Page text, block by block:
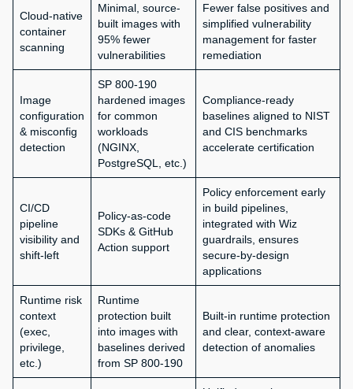
Cloud-native
container
scanning
Minimal, source-
built images with
95% fewer
vulnerabilities
Fewer false positives and
simplified vulnerability
management for faster
remediation
Image
configuration
& misconfig
detection
SP 800-190
hardened images
for common
workloads
(NGINX,
PostgreSQL, etc.)
Compliance-ready
baselines aligned to NIST
and CIS benchmarks
accelerate certification
CI/CD
pipeline
visibility and
shift-left
Policy-as-code
SDKs & GitHub
Action support
Policy enforcement early
in build pipelines,
integrated with Wiz
guardrails, ensures
secure-by-design
applications
Runtime risk
context
(exec,
privilege,
etc.)
Runtime
protection built
into images with
baselines derived
from SP 800-190
Built-in runtime protection
and clear, context-aware
detection of anomalies